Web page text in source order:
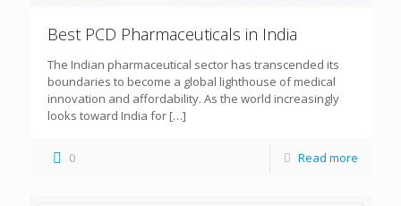
Best PCD Pharmaceuticals in India
The Indian pharmaceutical sector has transcended its
boundaries to become a global lighthouse of medical
innovation and affordability. As the world increasingly
looks toward India for […]
0 Read more